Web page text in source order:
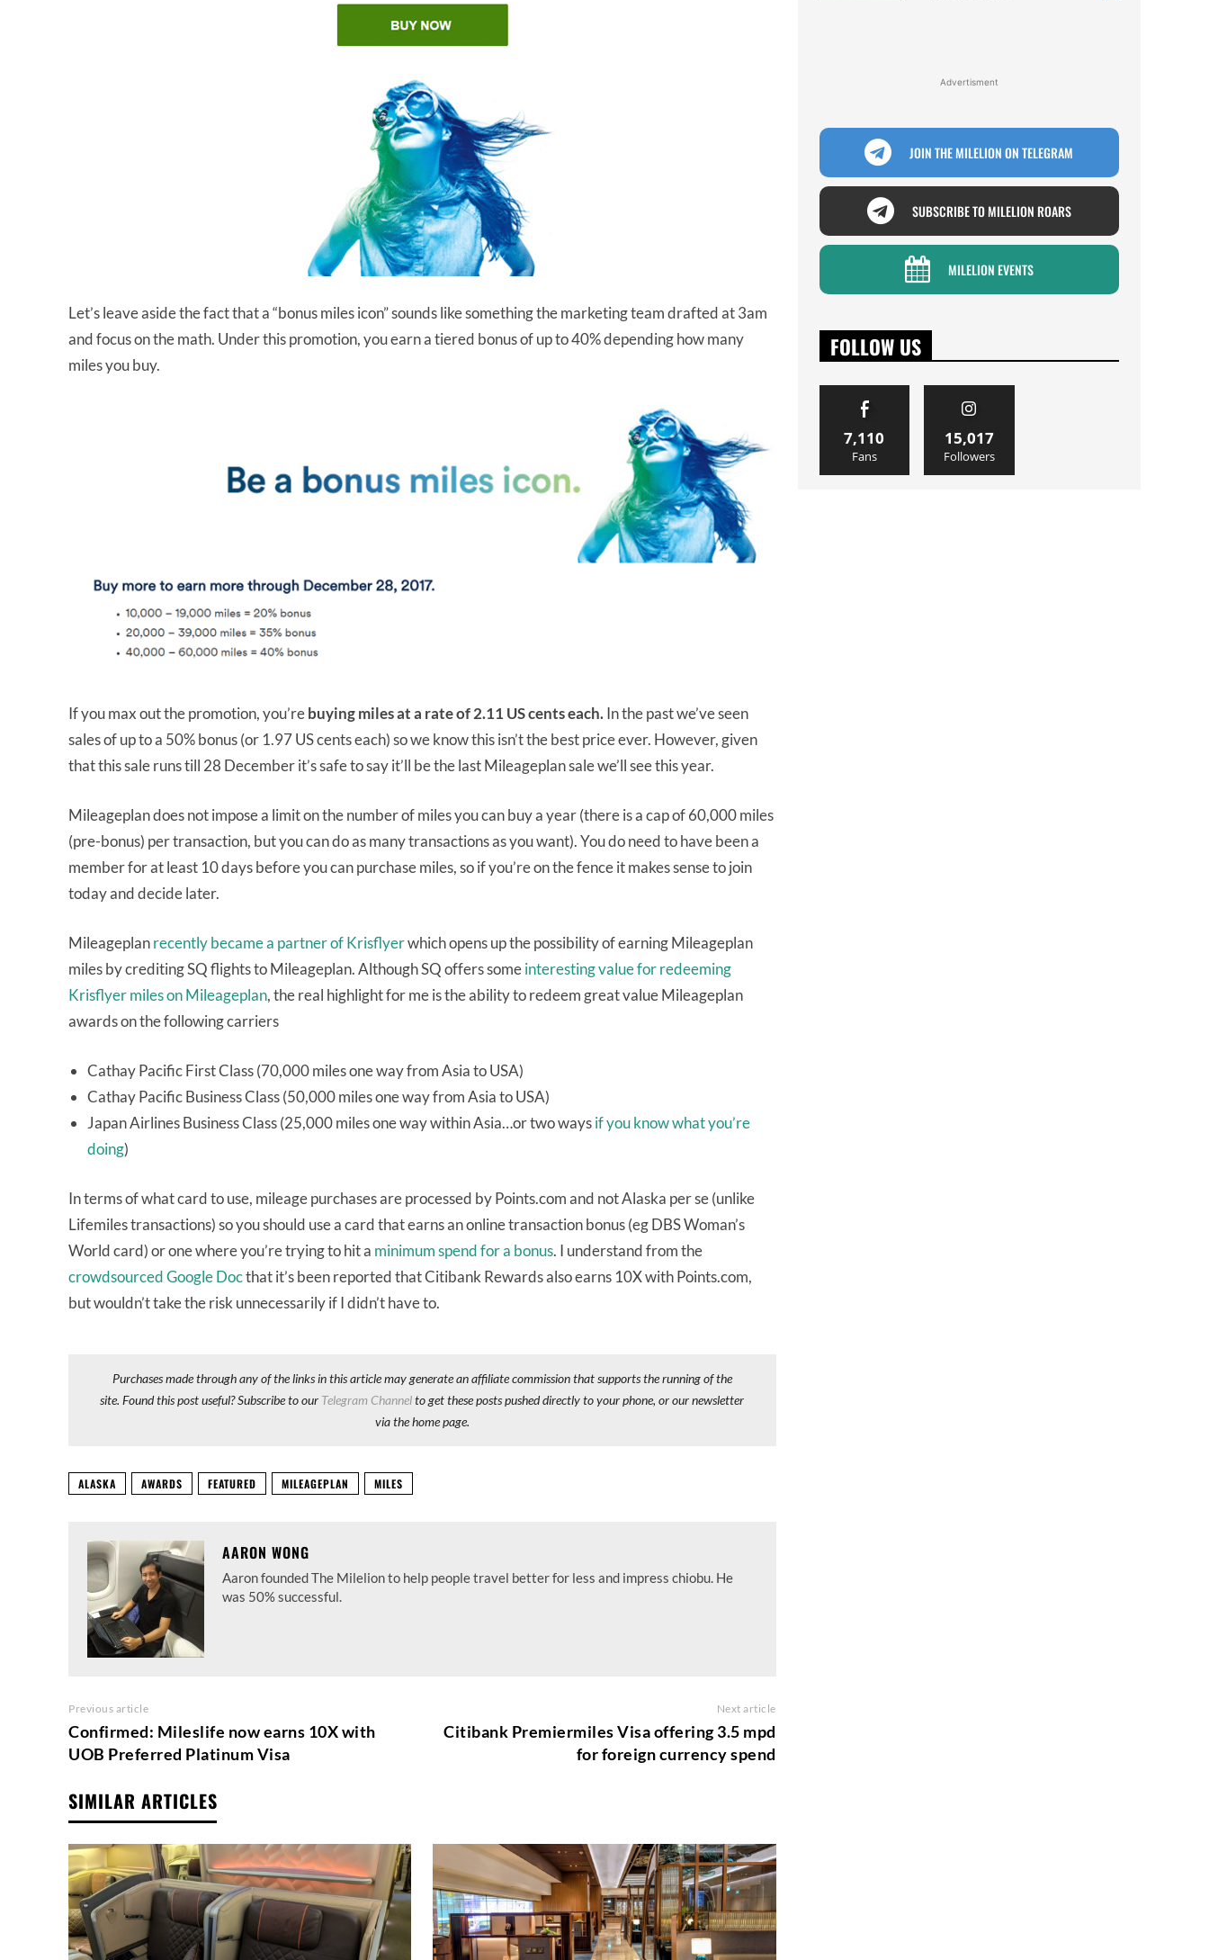
Let’s leave aside the fact that a “bonus miles icon” sounds like something the marketing team drafted at 3am
and focus on the math. Under this promotion, you earn a tiered bonus of up to 40% depending how many
miles you buy.
If you max out the promotion, you’rebuying miles at a rate of 2.11 US cents each.In the past we’ve seen
sales of up to a 50% bonus (or 1.97 US cents each) so we know this isn’t the best price ever. However, given
that this sale runs till 28 December it’s safe to say it’ll be the last Mileageplan sale we’ll see this year.
Mileageplan does not impose a limit on the number of miles you can buy a year (there is a cap of 60,000 miles
(pre-bonus) per transaction, but you can do as many transactions as you want). You do need to have been a
member for at least 10 days before you can purchase miles, so if you’re on the fence it makes sense to join
today and decide later.
Mileageplanrecently became a partner of Krisflyerwhich opens up the possibility of earning Mileageplan
miles by crediting SQ flights to Mileageplan. Although SQ offers someinteresting value for redeeming
Krisflyer miles on Mileageplan, the real highlight for me is the ability to redeem great value Mileageplan
awards on the following carriers
Cathay Pacific First Class (70,000 miles one way from Asia to USA)
Cathay Pacific Business Class (50,000 miles one way from Asia to USA)
Japan Airlines Business Class (25,000 miles one way within Asia…or two waysif you know what you’re
doing)
In terms of what card to use, mileage purchases are processed by Points.com and not Alaska per se (unlike
Lifemiles transactions) so you should use a card that earns an online transaction bonus (eg DBS Woman’s
World card) or one where you’re trying to hit a minimum spend for a bonus. I understand from the
crowdsourced Google Docthat it’s been reported that Citibank Rewards also earns 10X with Points.com,
but wouldn’t take the risk unnecessarily if I didn’t have to.
Purchases made through any of the links in this article may generate an affiliate commission that supports the running of the
site. Found this post useful? Subscribe to our Telegram Channelto get these posts pushed directly to your phone, or our newsletter
via the home page.
ALASKA AWARDS FEATURED MILEAGEPLAN MILES
AARON WONG
Aaron founded The Milelion to help people travel better for less and impress chiobu. He
was 50% successful.
Previous article
Confirmed: Mileslife now earns 10X with
UOB Preferred Platinum Visa
Next article
Citibank Premiermiles Visa offering 3.5 mpd
for foreign currency spend
SIMILAR ARTICLES
Advertisment
JOIN THE MILELION ON TELEGRAM
SUBSCRIBE TO MILELION ROARS
MILELION EVENTS
FOLLOW US
7,110
Fans
15,017
Followers